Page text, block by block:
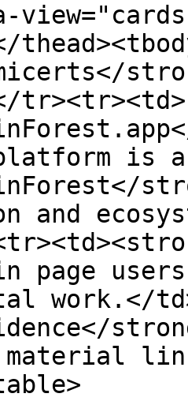
tr><tr><td>
is
and
page
work.</
material